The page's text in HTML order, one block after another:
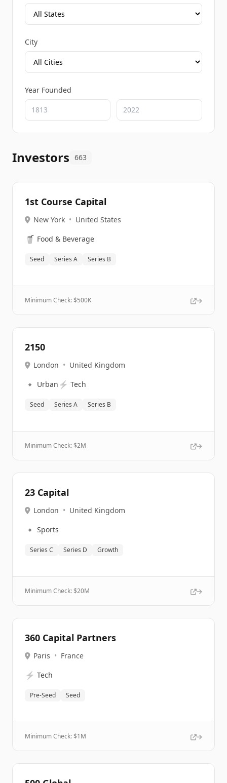
City
Year Founded
Investors 663
1st Course Capital
New York • United States
🥤 Food & Beverage
Seed Series A Series B
Minimum Check: $500K
2150
London • United Kingdom
🔹 Urban ⚡ Tech
Seed Series A Series B
Minimum Check: $2M
23 Capital
London • United Kingdom
🔹 Sports
Series C Series D Growth
Minimum Check: $20M
360 Capital Partners
Paris • France
⚡ Tech
Pre-Seed Seed
Minimum Check: $1M